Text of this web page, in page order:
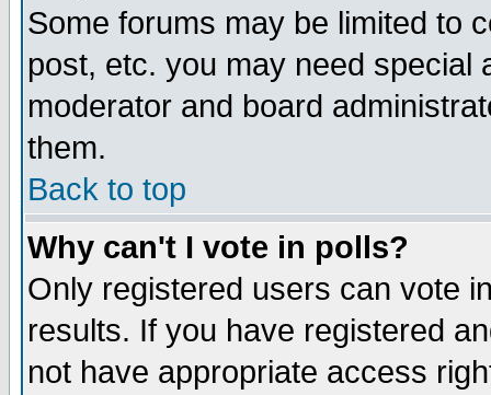
Some forums may be limited to
post, etc. you may need special
moderator and board
them.
Back to top
Why can't I vote in polls?
Only registered users can vote
results. If you have registered
not have appropriate access